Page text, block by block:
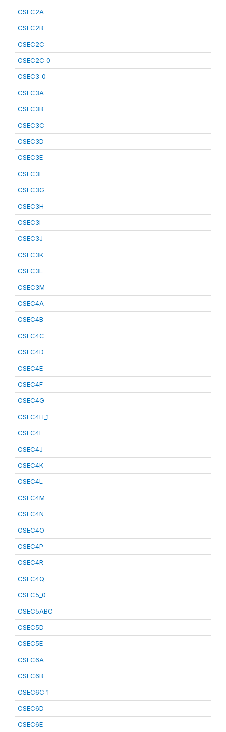
CSEC2A
CSEC2B
CSEC2C
CSEC2C_0
CSEC3_0
CSEC3A
CSEC3B
CSEC3C
CSEC3D
CSEC3E
CSEC3F
CSEC3G
CSEC3H
CSEC3I
CSEC3J
CSEC3K
CSEC3L
CSEC3M
CSEC4A
CSEC4B
CSEC4C
CSEC4D
CSEC4E
CSEC4F
CSEC4G
CSEC4H_1
CSEC4I
CSEC4J
CSEC4K
CSEC4L
CSEC4M
CSEC4N
CSEC4O
CSEC4P
CSEC4R
CSEC4Q
CSEC5_0
CSEC5ABC
CSEC5D
CSEC5E
CSEC6A
CSEC6B
CSEC6C_1
CSEC6D
CSEC6E